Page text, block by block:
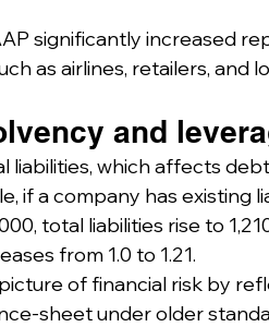
significantly increased
as airlines, retailers, and
and
liabilities, which affects
if a company has existing
total liabilities rise to
from 1.0 to 1.21.
of financial risk by
sheet under older